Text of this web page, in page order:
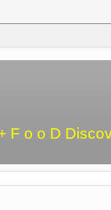
F o o D